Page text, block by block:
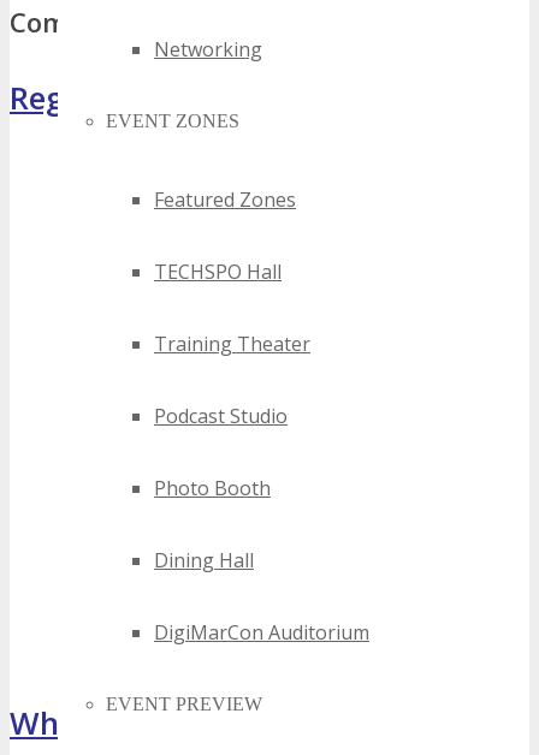
Networking
EVENT ZONES
Featured Zones
TECHSPO Hall
Training Theater
Podcast Studio
Photo Booth
Dining Hall
DigiMarCon Auditorium
EVENT PREVIEW
Comments
Register Now
What Attendees Are Saying